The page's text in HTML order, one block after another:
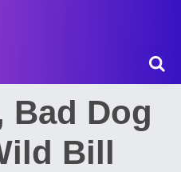
Bad Dog
Bill